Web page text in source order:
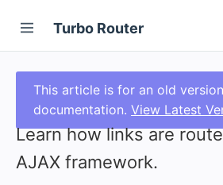
Turbo Router
This article is for an old
documentation. View Latest
Learn how links are
AJAX framework.